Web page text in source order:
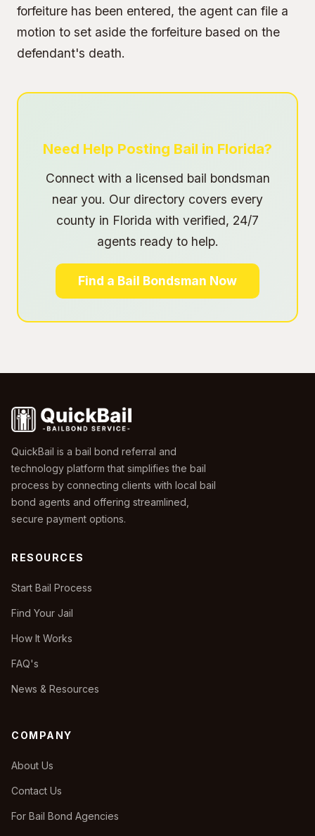
forfeiture has been entered, the agent can file a
motion to set aside the forfeiture based on the
defendant's death.
Need Help Posting Bail in Florida?
Connect with a licensed bail bondsman
near you. Our directory covers every
county in Florida with verified, 24/7
agents ready to help.
Find a Bail Bondsman Now
QuickBail is a bail bond referral and
technology platform that simplifies the bail
process by connecting clients with local bail
bond agents and offering streamlined,
secure payment options.
RESOURCES
Start Bail Process
Find Your Jail
How It Works
FAQ's
News & Resources
COMPANY
About Us
Contact Us
For Bail Bond Agencies